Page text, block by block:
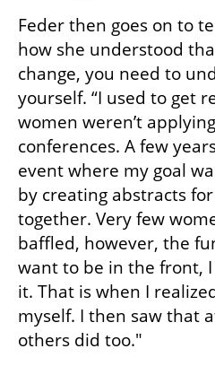
Feder then goes on to
how she understood
change, you need to
yourself. “I used to get
women weren’t
conferences. A few
event where my goal
by creating abstracts
together. Very few
baffled, however, the
want to be in the front,
it. That is when I
myself. I then saw that
others did too."